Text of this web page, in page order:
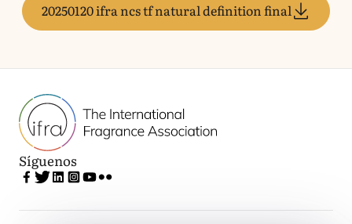
20250120 ifra ncs tf natural definition final
Síguenos